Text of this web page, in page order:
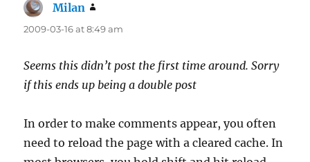
Milan
2009-03-16 at 8:49 am
Seems this didn’t post the first time around. Sorry
if this ends up being a double post
In order to make comments appear, you often
need to reload the page with a cleared cache. In